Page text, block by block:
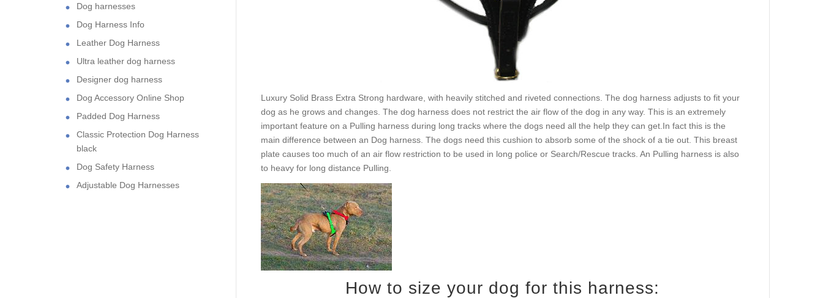
Luxury Solid Brass Extra Strong hardware, with heavily stitched and riveted connections. The dog harness adjusts to fit your
dog as he grows and changes. The dog harness does not restrict the air flow of the dog in any way. This is an extremely
important feature on a Pulling harness during long tracks where the dogs need all the help they can get.In fact this is the
main difference between an Dog harness. The dogs need this cushion to absorb some of the shock of a tie out. This breast
plate causes too much of an air flow restriction to be used in long police or Search/Rescue tracks. An Pulling harness is also
to heavy for long distance Pulling.
How to size your dog for this harness:
Dog harnesses
Dog Harness Info
Leather Dog Harness
Ultra leather dog harness
Designer dog harness
Dog Accessory Online Shop
Padded Dog Harness
Classic Protection Dog Harness
black
Dog Safety Harness
Adjustable Dog Harnesses